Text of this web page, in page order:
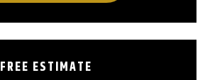
FREE ESTIMATE